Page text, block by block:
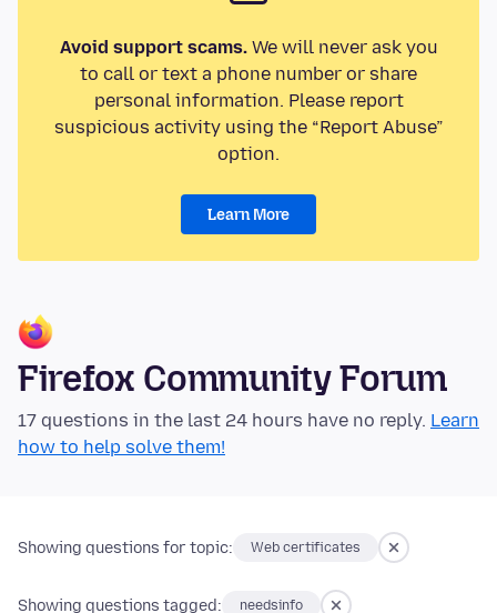
Avoid support scams.We will never ask you
to call or text a phone number or share
personal information. Please report
suspicious activity using the “Report Abuse”
option.
Learn More
Firefox Community Forum
17 questions in the last 24 hours have no reply. Learn
how to help solve them!
Showing questions for topic: Web certificates
Showing questions tagged: needsinfo